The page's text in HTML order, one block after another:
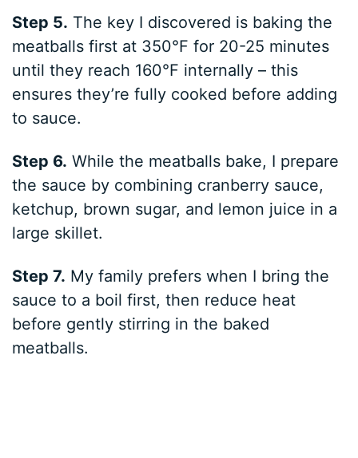
Step 5. The key I discovered is baking the
meatballs first at 350°F for 20-25 minutes
until they reach 160°F internally – this
ensures they’re fully cooked before adding
to sauce.
Step 6. While the meatballs bake, I prepare
the sauce by combining cranberry sauce,
ketchup, brown sugar, and lemon juice in a
large skillet.
Step 7. My family prefers when I bring the
sauce to a boil first, then reduce heat
before gently stirring in the baked
meatballs.